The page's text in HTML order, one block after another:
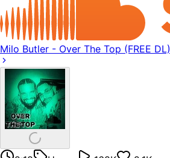
Milo Butler - Over The Top (FREE DL)